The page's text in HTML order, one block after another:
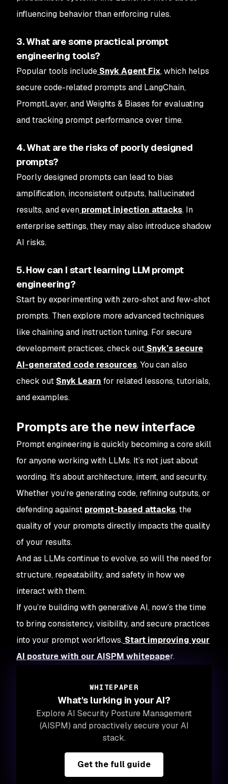
influencing behavior than enforcing rules.
3. What are some practical prompt
engineering tools?
Popular tools include Snyk Agent Fix, which helps
secure code-related prompts and LangChain,
PromptLayer, and Weights & Biases for evaluating
and tracking prompt performance over time.
4. What are the risks of poorly designed
prompts?
Poorly designed prompts can lead to bias
amplification, inconsistent outputs, hallucinated
results, and even prompt injection attacks. In
enterprise settings, they may also introduce shadow
AI risks.
5. How can I start learning LLM prompt
engineering?
Start by experimenting with zero-shot and few-shot
prompts. Then explore more advanced techniques
like chaining and instruction tuning. For secure
development practices, check out Snyk’s secure
AI-generated code resources. You can also
check out Snyk Learn for related lessons, tutorials,
and examples.
Prompts are the new interface
Prompt engineering is quickly becoming a core skill
for anyone working with LLMs. It’s not just about
wording. It’s about architecture, intent, and security.
Whether you’re generating code, refining outputs, or
defending against prompt-based attacks, the
quality of your prompts directly impacts the quality
of your results.
And as LLMs continue to evolve, so will the need for
structure, repeatability, and safety in how we
interact with them.
If you’re building with generative AI, now’s the time
to bring consistency, visibility, and secure practices
into your prompt workflows. Start improving your
AI posture with our AISPM whitepaper.
WHITEPAPER
What's lurking in your AI?
Explore AI Security Posture Management
(AISPM) and proactively secure your AI
stack.
Get the full guide